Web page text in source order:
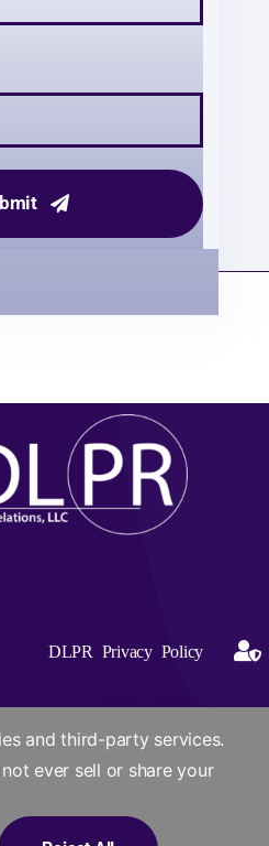
DLPR Privacy Policy
and third-party services.
ever sell or share your